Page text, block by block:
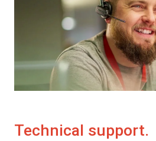
Technical support.